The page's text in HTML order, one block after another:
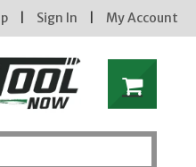
Sign In My Account